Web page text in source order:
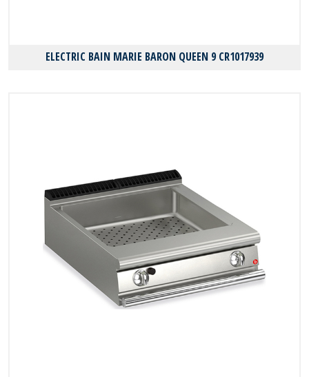
ELECTRIC BAIN MARIE BARON QUEEN 9 CR1017939